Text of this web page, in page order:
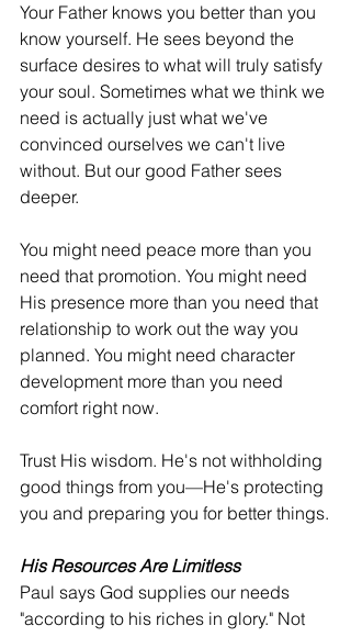
Your Father knows you better than you
know yourself. He sees beyond the
surface desires to what will truly satisfy
your soul. Sometimes what we think we
need is actually just what we've
convinced ourselves we can't live
without. But our good Father sees
deeper.
You might need peace more than you
need that promotion. You might need
His presence more than you need that
relationship to work out the way you
planned. You might need character
development more than you need
comfort right now.
Trust His wisdom. He's not withholding
good things from you—He's protecting
you and preparing you for better things.
His Resources Are Limitless
Paul says God supplies our needs
"according to his riches in glory." Not